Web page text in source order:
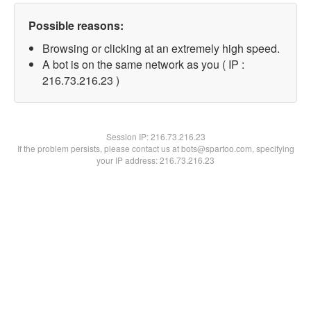
Possible reasons:
Browsing or clicking at an extremely high speed.
A bot is on the same network as you ( IP :
216.73.216.23 )
Session IP:216.73.216.23
If the problem persists, please contact us at bots@spartoo.com, specifying
your IP address: 216.73.216.23